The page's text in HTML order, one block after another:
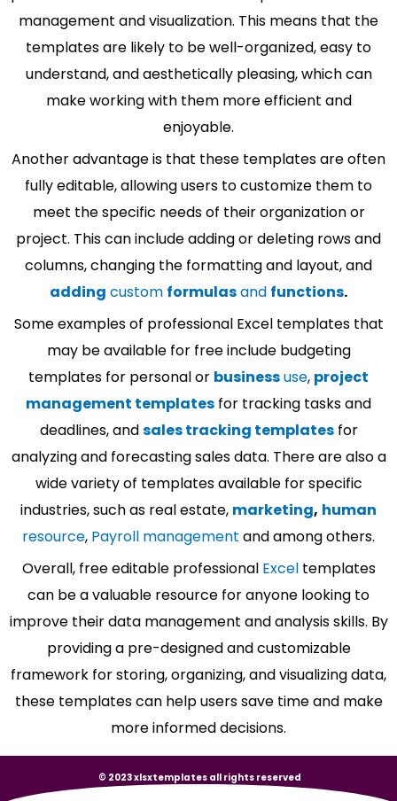
management and visualization. This means that the
templates are likely to be well-organized, easy to
understand, and aesthetically pleasing, which can
make working with them more efficient and
enjoyable.
Another advantage is that these templates are often
fully editable, allowing users to customize them to
meet the specific needs of their organization or
project. This can include adding or deleting rows and
columns, changing the formatting and layout, and
adding custom formulasand functions.
Some examples of professional Excel templates that
may be available for free include budgeting
templates for personal or businessuse, project
management templates for tracking tasks and
deadlines, andsales tracking templatesfor
analyzing and forecasting sales data. There are also a
wide variety of templates available for specific
industries, such as real estate, marketing, human
resource, Payroll management and among others.
Overall, free editable professional Exceltemplates
can be a valuable resource for anyone looking to
improve their data management and analysis skills. By
providing a pre-designed and customizable
framework for storing, organizing, and visualizing data,
these templates can help users save time and make
more informed decisions.
© 2023 xlsxtemplates all rights reserved